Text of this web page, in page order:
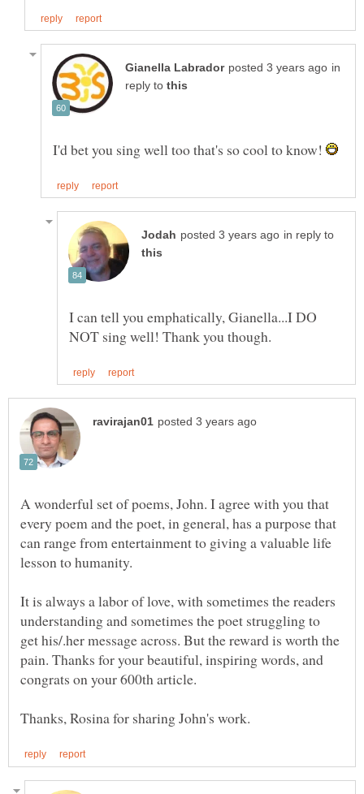
in
reply to
I'd bet you sing well too that's so cool to know!
in reply to
I can tell you emphatically, Gianella...I DO
A wonderful set of poems, John. I agree with you that
every poem and the poet, in general, has a purpose that
can range from entertainment to giving a valuable life
It is always a labor of love, with sometimes the readers
understanding and sometimes the poet struggling to
get his/.her message across. But the reward is worth the
pain. Thanks for your beautiful, inspiring words, and